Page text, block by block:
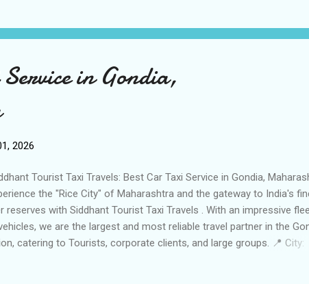
Full-day "Kashi Darshan" covering all major temples and historic
Aarti Transfers: Punctual evening drops and pickups for the
for Lal Bahadur Shastri International Airport (VNS) and Varanasi
in Gondia,
2026
Tourist Taxi Travels: Best Car Taxi Service in Gondia,
the "Rice City" of Maharashtra and the gateway to India's
reserves with Siddhant Tourist Taxi Travels . With an impressive
we are the largest and most reliable travel partner in the
catering to Tourists, corporate clients, and large groups. 📍 City: